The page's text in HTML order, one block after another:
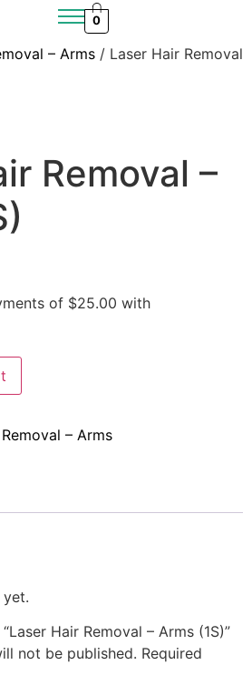
0
– Arms / Laser Hair Removal
Removal –
– Arms
yet.
Hair Removal – Arms (1S)”
not be published. Required